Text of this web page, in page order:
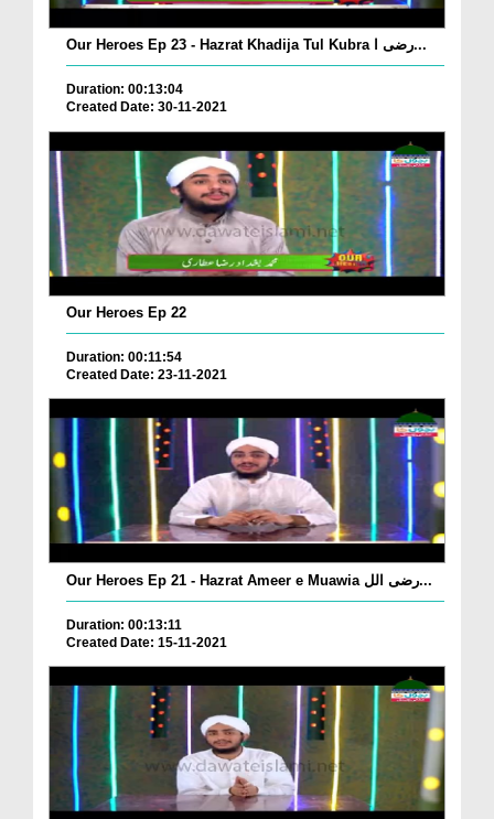
Our Heroes Ep 23 - Hazrat Khadija Tul Kubra رضی ا...
Duration: 00:13:04
Created Date: 30-11-2021
Our Heroes Ep 22
Duration: 00:11:54
Created Date: 23-11-2021
Our Heroes Ep 21 - Hazrat Ameer e Muawia رضی الل...
Duration: 00:13:11
Created Date: 15-11-2021